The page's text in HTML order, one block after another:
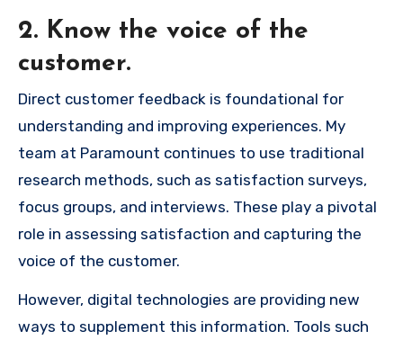
2. Know the voice of the
customer.
Direct customer feedback is foundational for
understanding and improving experiences. My
team at Paramount continues to use traditional
research methods, such as satisfaction surveys,
focus groups, and interviews. These play a pivotal
role in assessing satisfaction and capturing the
voice of the customer.
However, digital technologies are providing new
ways to supplement this information. Tools such